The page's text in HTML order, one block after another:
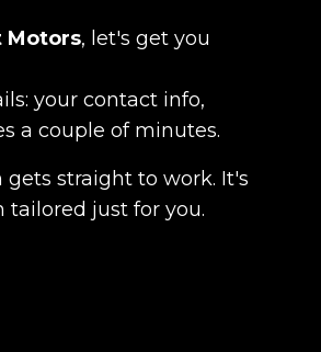
Motors, let's get you
your contact info,
a couple of minutes.
straight to work. It's
just for you.